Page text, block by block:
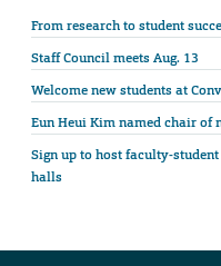
From research to student
Staff Council meets Aug. 13
Welcome new students at
Eun Heui Kim named chair of
Sign up to host faculty-
halls